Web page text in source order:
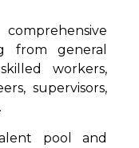
from general
workers,
supervisors,
pool and